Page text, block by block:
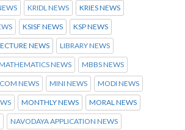
KRIDL NEWS KRIES NEWS
KSISF NEWS KSP NEWS
NEWS LIBRARY NEWS
NEWS MBBS NEWS
NEWS MINI NEWS MODI NEWS
MONTHLY NEWS MORAL NEWS
NAVODAYA APPLICATION NEWS